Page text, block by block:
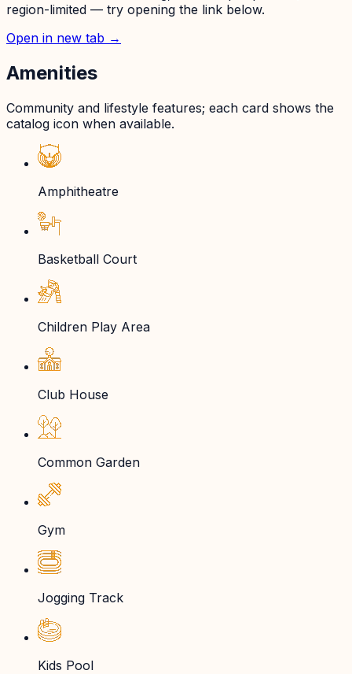
region-limited — try opening the link below.
Open in new tab →
Amenities
Community and lifestyle features; each card shows the
catalog icon when available.
Amphitheatre
Basketball Court
Children Play Area
Club House
Common Garden
Gym
Jogging Track
Kids Pool